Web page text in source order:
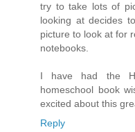
try to take lots of
looking at decides
picture to look at for
notebooks.
I have had the
homeschool book
excited about this
Reply